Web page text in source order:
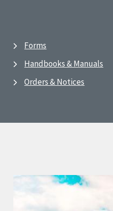
Forms
Handbooks & Manuals
Orders & Notices